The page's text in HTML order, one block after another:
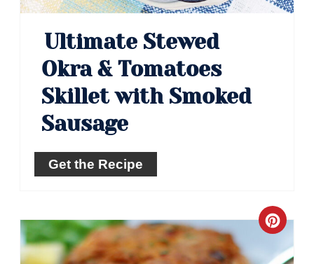
Ultimate Stewed
Okra & Tomatoes
Skillet with Smoked
Sausage
Get the Recipe